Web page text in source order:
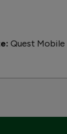
Quest Mobile